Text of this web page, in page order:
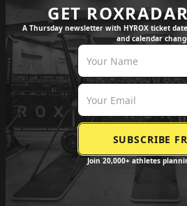
GET
A Thursday newsletter with HYROX ticket
and calendar
Join 20,000+ athletes